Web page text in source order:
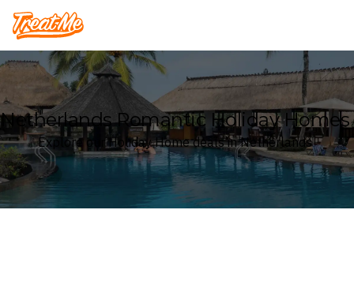
Treatme
Netherlands Romantic Holiday Homes
Explore our Holiday Home deals in Netherlands